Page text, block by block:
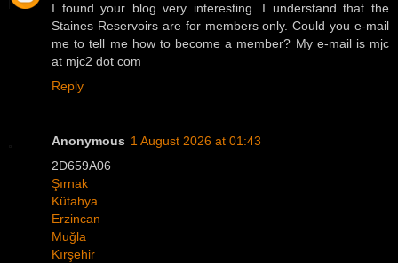
I found your blog very interesting. I understand that the
Staines Reservoirs are for members only. Could you e-mail
me to tell me how to become a member? My e-mail is mjc
at mjc2 dot com
Reply
Anonymous 1 August 2026 at 01:43
2D659A06
Şırnak
Kütahya
Erzincan
Muğla
Kırşehir